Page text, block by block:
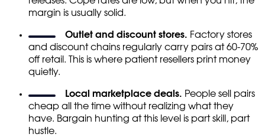
margin is usually solid.
Outlet and discount stores. Factory stores
and discount chains regularly carry pairs at 60-70%
off retail. This is where patient resellers print money
quietly.
Local marketplace deals. People sell pairs
cheap all the time without realizing what they
have. Bargain hunting at this level is part skill, part
hustle.